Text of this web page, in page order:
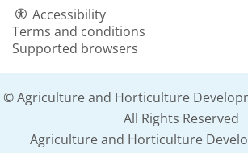
Accessibility
Terms and conditions
Supported browsers
© Agriculture and Horticulture
All Rights Reserved
Agriculture and Horticulture